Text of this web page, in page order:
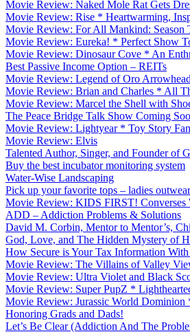
Movie Review: Naked Mole Rat Gets
Movie Review: Rise * Heartwarming,
Movie Review: For All Mankind: Season
Movie Review: Eureka! * Perfect Show
Movie Review: Dinosaur Cove * An
Best Passive Income Option – REITs
Movie Review: Legend of Oro
Movie Review: Brian and Charles * All
Movie Review: Marcel the Shell with
The Peace Bridge Talk Show Coming
Movie Review: Lightyear * Toy Story
Movie Review: Elvis
Talented Author, Singer, and Founder of
Buy the best incubator monitoring system
Water-Wise Landscaping
Pick up your favorite tops – ladies outwear
Movie Review: KIDS FIRST! Converses
ADD – Addiction Problems & Solutions
David M. Corbin, Mentor to Mentor’s,
God, Love, and The Hidden Mystery of
How Secure is Your Tax Information
Movie Review: The Villains of Valley
Movie Review: Ultra Violet and Black
Movie Review: Super PupZ *
Movie Review: Jurassic World Dominion
Honoring Grads and Dads!
Let’s Be Clear (Addiction And The